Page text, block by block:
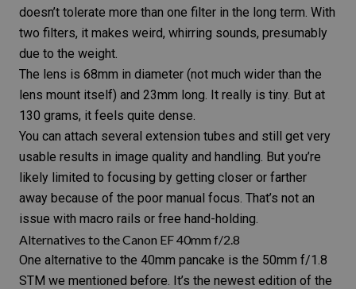
doesn’t tolerate more than one filter in the long term. With
two filters, it makes weird, whirring sounds, presumably
due to the weight.
The lens is 68mm in diameter (not much wider than the
lens mount itself) and 23mm long. It really is tiny. But at
130 grams, it feels quite dense.
You can attach several extension tubes and still get very
usable results in image quality and handling. But you’re
likely limited to focusing by getting closer or farther
away because of the poor manual focus. That’s not an
issue with macro rails or free hand-holding.
Alternatives to the Canon EF 40mm f/2.8
One alternative to the 40mm pancake is the 50mm f/1.8
STM we mentioned before. It’s the newest edition of the